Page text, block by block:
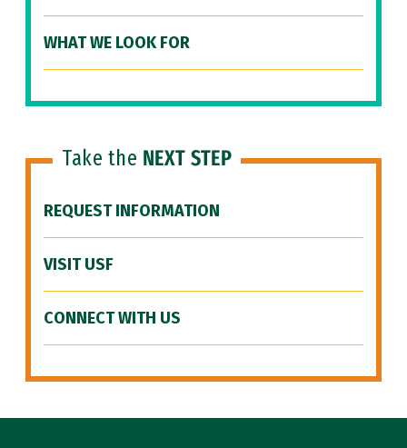
WHAT WE LOOK FOR
Take the NEXT STEP
REQUEST INFORMATION
VISIT USF
CONNECT WITH US